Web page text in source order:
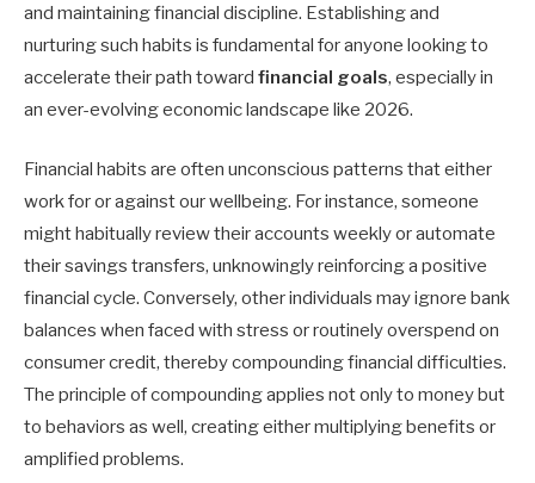
and maintaining financial discipline. Establishing and
nurturing such habits is fundamental for anyone looking to
accelerate their path toward financial goals, especially in
an ever-evolving economic landscape like 2026.
Financial habits are often unconscious patterns that either
work for or against our wellbeing. For instance, someone
might habitually review their accounts weekly or automate
their savings transfers, unknowingly reinforcing a positive
financial cycle. Conversely, other individuals may ignore bank
balances when faced with stress or routinely overspend on
consumer credit, thereby compounding financial difficulties.
The principle of compounding applies not only to money but
to behaviors as well, creating either multiplying benefits or
amplified problems.